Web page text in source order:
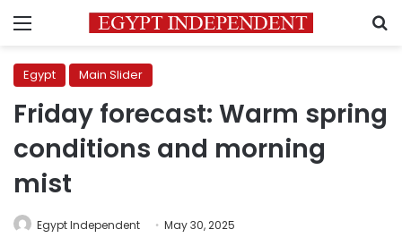
Menu
Egypt Main Slider
Friday forecast: Warm spring
conditions and morning
mist
Egypt Independent May 30, 2025